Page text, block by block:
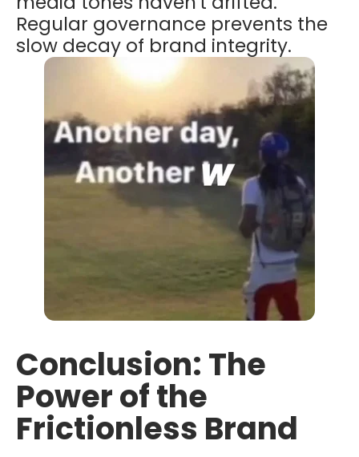
Regular governance prevents the
slow decay of brand integrity.
Conclusion: The
Power of the
Frictionless Brand